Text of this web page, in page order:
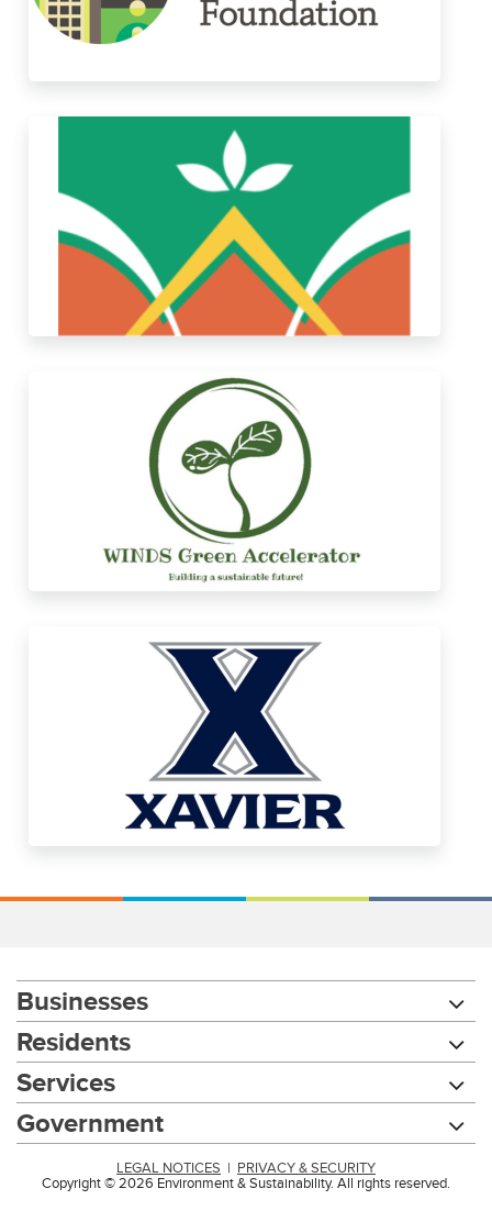
Businesses
Residents
Services
Government
LEGAL NOTICES
PRIVACY & SECURITY
Copyright © 2026 Environment & Sustainability. All rights reserved.